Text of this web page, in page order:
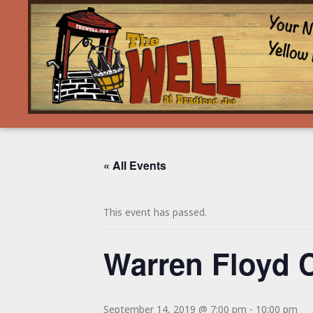
« All Events
This event has passed.
Warren Floyd
September 14, 2019 @ 7:00 pm - 10:00 pm